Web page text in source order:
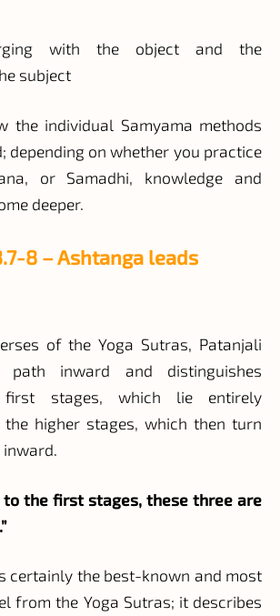
with the object and the
subject
the individual Samyama methods
depending on whether you practice
or Samadhi, knowledge and
deeper.
8 – Ashtanga leads
of the Yoga Sutras, Patanjali
path inward and distinguishes
first stages, which lie entirely
the higher stages, which then turn
inward.
to the first stages, these three are
certainly the best-known and most
from the Yoga Sutras; it describes